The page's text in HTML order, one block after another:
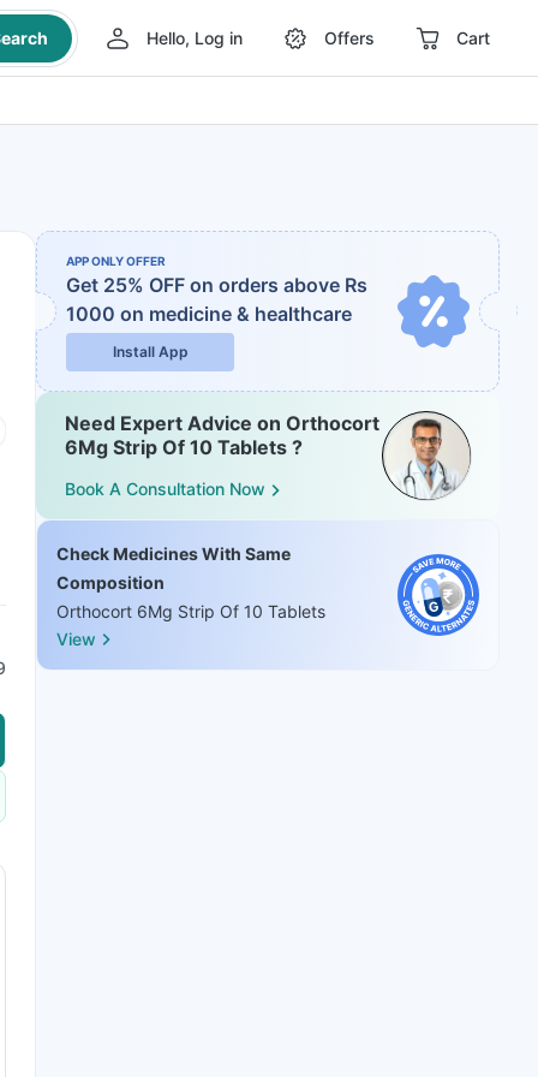
Hello, Log in Offers Cart
APP ONLY OFFER
Get 25% OFF on orders above Rs
1000 on medicine & healthcare
Install App
Need Expert Advice on Orthocort
6Mg Strip Of 10 Tablets ?
Book A Consultation Now
Check Medicines With Same
Composition
Orthocort 6Mg Strip Of 10 Tablets
View